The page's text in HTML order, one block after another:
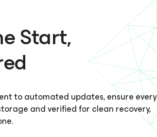
Start,
to automated updates, ensure every
and verified for clean recovery,